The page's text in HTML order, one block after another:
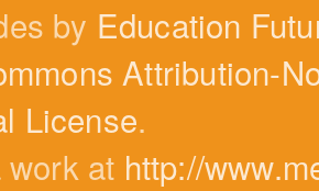
by Education
Attribution-
License.
work at http://